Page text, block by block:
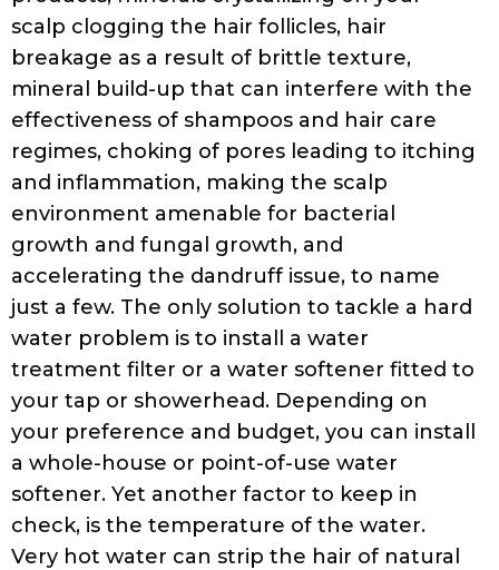
ease up on the heat and do a cool rinse.
Protein and Moisture Imbalance:At first
glance, words like protein and moisture
sound rather positive. But in reality, having
too much of a good thing can ultimately
cause damage. So, hair with too much
protein or too much moisture can in fact
lead to frizz. If your hair has too much
moisture and not enough protein, your hair
will feel extra soft and mushy when washed.
This means that the hair will not hold its
curls properly and leave it looking dull and
stretched out. Protein treatments, gelatin
treatments, and rice-water rinses can help
hair achieve the balance of moisture and
protein. Make sure to resort to a protein
treatment only when your hair really needs
it. Low porosity hair typically needs less